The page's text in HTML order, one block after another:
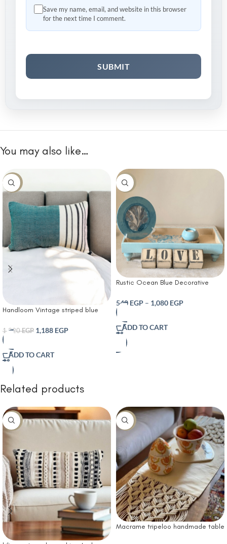
Save my name, email, and website in this browser
for the next time I comment.
You may also like…
-10%
Handloom Vintage striped blue
1,320EGP 1,188 EGP
ADD TO CART
-10%
Rustic Ocean Blue Decorative
“LOVE” Letter Blocks porcelain Tray
and Matching Ornaments for
Farmhouse Living Room Entryway
or Shelf Display
540 EGP – 1,080 EGP
ADD TO CART
Related products
-30% -10%
Macrame tripeloo handmade table